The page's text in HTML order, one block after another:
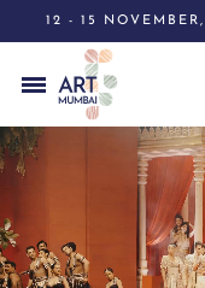
12 - 15